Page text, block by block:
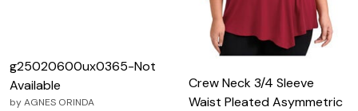
g25020600ux0365-Not
Available
byAGNES ORINDA
Crew Neck 3/4 Sleeve
Waist Pleated Asymmetric